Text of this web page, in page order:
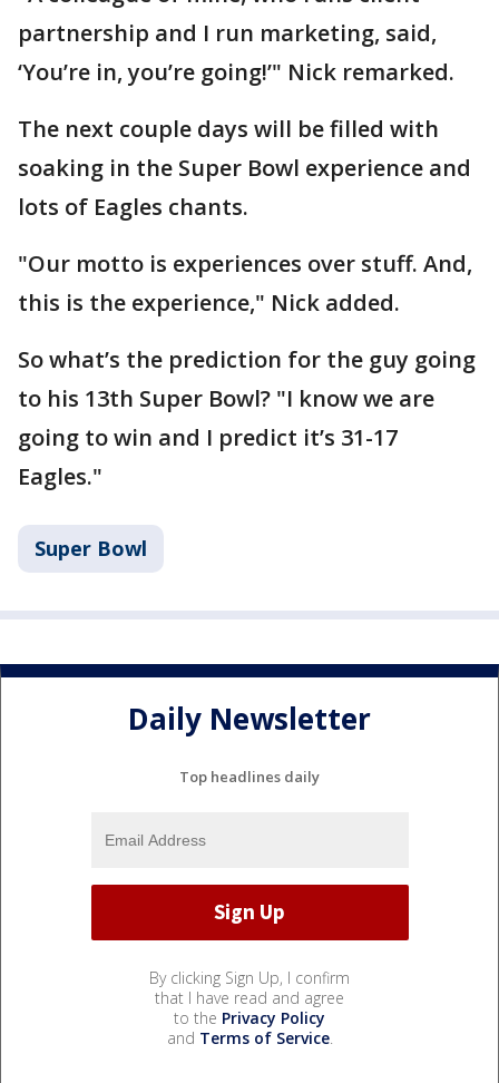
partnership and I run marketing, said,
‘You’re in, you’re going!’" Nick remarked.
The next couple days will be filled with
soaking in the Super Bowl experience and
lots of Eagles chants.
"Our motto is experiences over stuff. And,
this is the experience," Nick added.
So what’s the prediction for the guy going
to his 13th Super Bowl? "I know we are
going to win and I predict it’s 31-17
Eagles."
Super Bowl
Daily Newsletter
Top headlines daily
By clicking Sign Up, I confirm
that I have read and agree
to the Privacy Policy
and Terms of Service.